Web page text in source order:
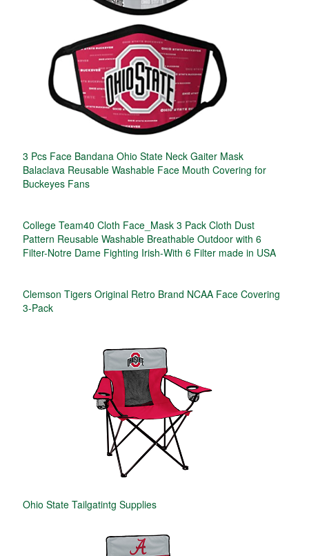
3 Pcs Face Bandana Ohio State Neck Gaiter Mask
Balaclava Reusable Washable Face Mouth Covering for
Buckeyes Fans
College Team40 Cloth Face_Mask 3 Pack Cloth Dust
Pattern Reusable Washable Breathable Outdoor with 6
Filter-Notre Dame Fighting Irish-With 6 Filter made in USA
Clemson Tigers Original Retro Brand NCAA Face Covering
3-Pack
Ohio State Tailgatintg Supplies